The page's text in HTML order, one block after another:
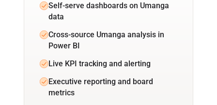
Self-serve dashboards on Umanga
data
Cross-source Umanga analysis in
Power BI
Live KPI tracking and alerting
Executive reporting and board
metrics